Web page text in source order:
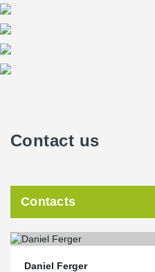
Contact us
Contacts
Daniel Ferger